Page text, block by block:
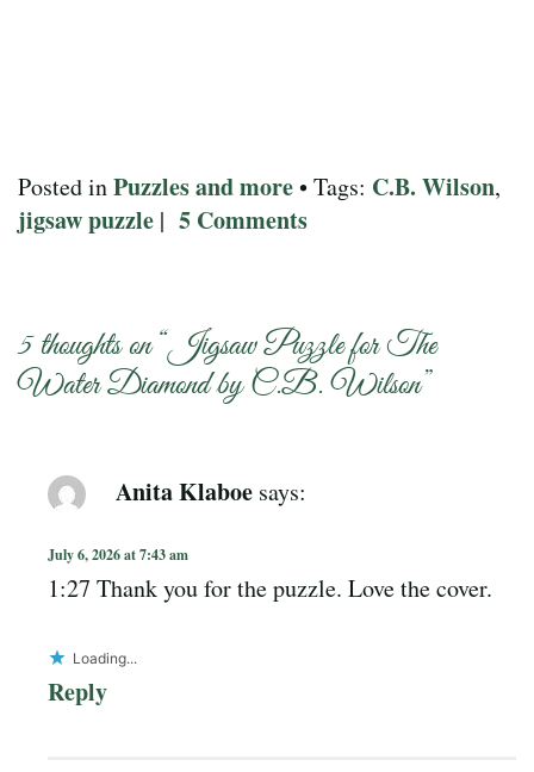
Posted inPuzzles and more• Tags: C.B. Wilson,
jigsaw puzzle | 5 Comments
5 thoughts on “Jigsaw Puzzle for The
Water Diamond by C.B. Wilson”
Anita Klaboe says:
July 6, 2026 at 7:43 am
1:27 Thank you for the puzzle. Love the cover.
Loading...
Reply